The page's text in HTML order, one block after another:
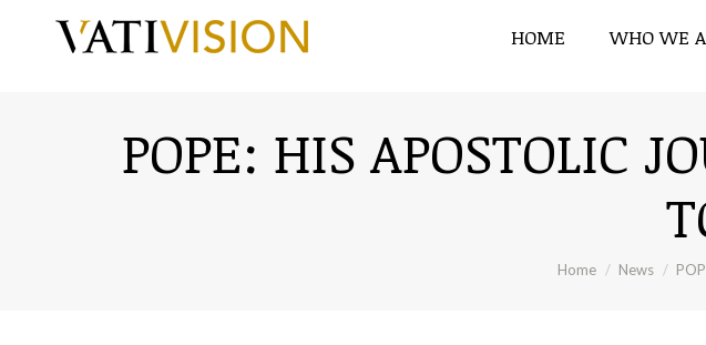
HOME WHO WE
POPE: HIS APOSTOLIC
You are here:
Home News